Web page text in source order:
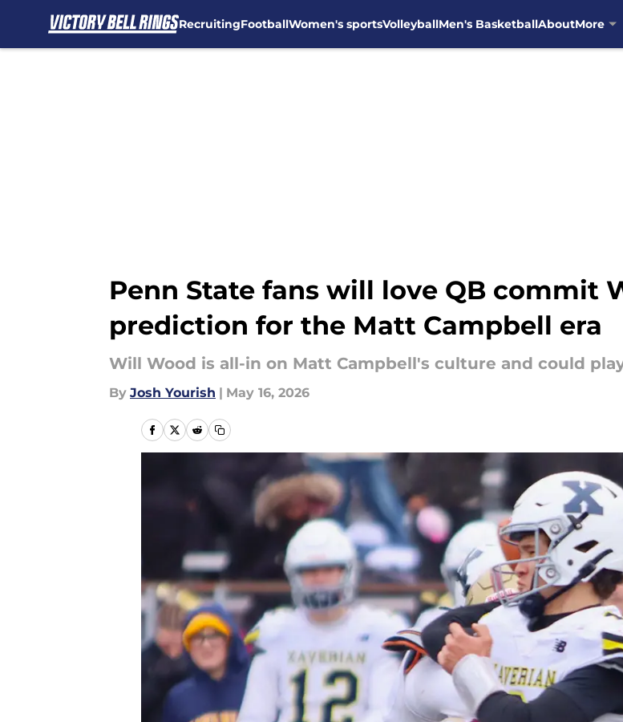
RecruitingFootballWomen's sportsVolleyballMen's BasketballAboutMore
Penn State fans will love QB commit
prediction for the Matt Campbell era
Will Wood is all-in on Matt Campbell's culture and could
By Josh Yourish | May 16, 2026